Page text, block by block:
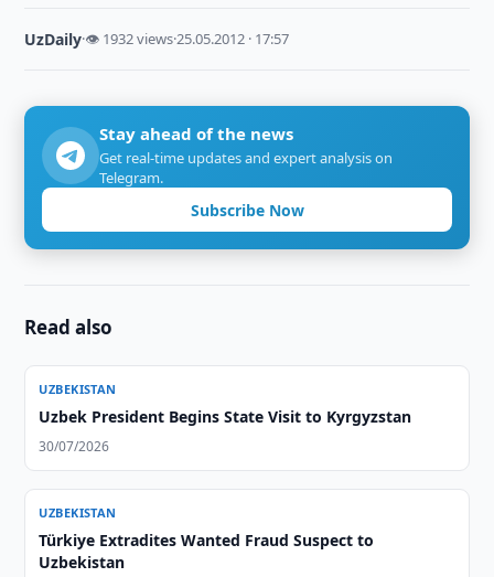
UzDaily·👁 1932 views·25.05.2012 · 17:57
Stay ahead of the news
Get real-time updates and expert analysis on
Telegram.
Subscribe Now
Read also
UZBEKISTAN
Uzbek President Begins State Visit to Kyrgyzstan
30/07/2026
UZBEKISTAN
Türkiye Extradites Wanted Fraud Suspect to
Uzbekistan